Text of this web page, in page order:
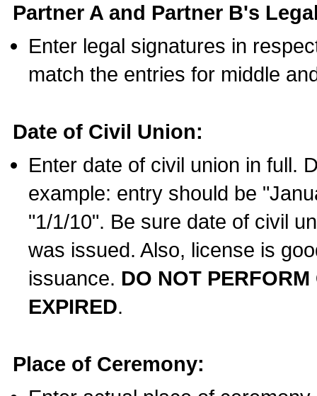
Partner A and Partner B's
Enter legal signatures in
match the entries for middle
Date of Civil Union:
Enter date of civil union in full.
example: entry should be
"1/1/10". Be sure date of civil
was issued. Also, license is
issuance. DO NOT
EXPIRED.
Place of Ceremony: